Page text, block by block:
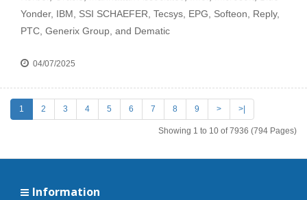
Yonder, IBM, SSI SCHAEFER, Tecsys, EPG, Softeon, Reply,
PTC, Generix Group, and Dematic
04/07/2025
1 2 3 4 5 6 7 8 9 > >|
Showing 1 to 10 of 7936 (794 Pages)
Information